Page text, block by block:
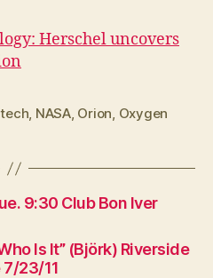
Herschel uncovers
, NASA, Orion, Oxygen
9:30 Club Bon Iver
Is It” (Björk) Riverside
23/11